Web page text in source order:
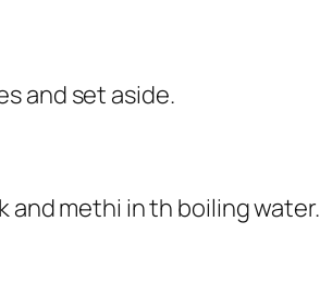
and set aside.
and methi in th boiling water.